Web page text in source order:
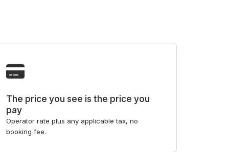
The price you see is the price you
pay
Operator rate plus any applicable tax, no
booking fee.